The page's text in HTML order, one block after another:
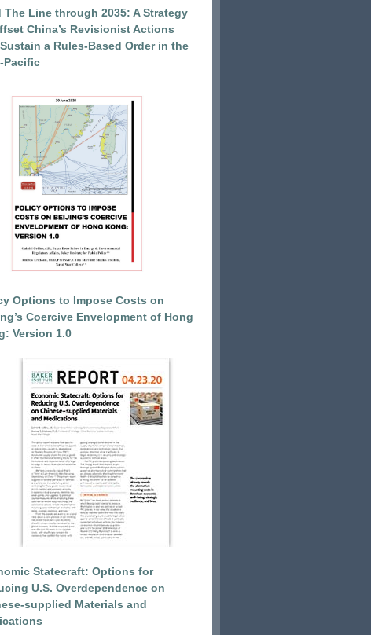
The Line through 2035: A Strategy
China’s Revisionist Actions
a Rules-Based Order in the
Pacific
Options to Impose Costs on
Coercive Envelopment of Hong
Version 1.0
Statecraft: Options for
U.S. Overdependence on
supplied Materials and